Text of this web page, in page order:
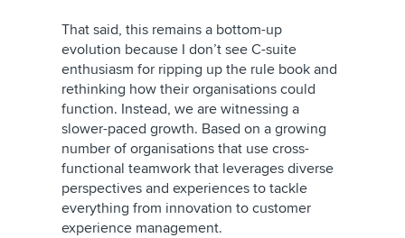
That said, this remains a bottom-up
evolution because I don’t see C-suite
enthusiasm for ripping up the rule book and
rethinking how their organisations could
function. Instead, we are witnessing a
slower-paced growth. Based on a growing
number of organisations that use cross-
functional teamwork that leverages diverse
perspectives and experiences to tackle
everything from innovation to customer
experience management.